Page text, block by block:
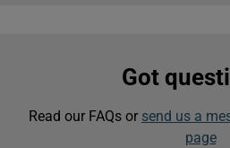
Got
Read our FAQs or send us a
page